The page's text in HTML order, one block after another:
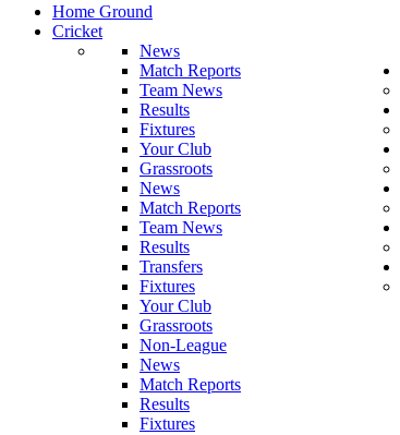
Home Ground
Cricket
News
Match Reports
Team News
Results
Fixtures
Your Club
Grassroots
News
Match Reports
Team News
Results
Transfers
Fixtures
Your Club
Grassroots
Non-League
News
Match Reports
Results
Fixtures